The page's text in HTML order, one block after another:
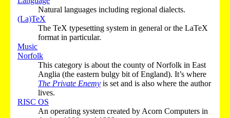
Natural languages including regional dialects.
(La)TeX
The TeX typesetting system in general or the LaTeX
format in particular.
Music
Norfolk
This category is about the county of Norfolk in East
Anglia (the eastern bulgy bit of England). It’s where
The Private Enemy is set and is also where the author
lives.
RISC OS
An operating system created by Acorn Computers in